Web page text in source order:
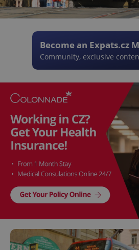
Become an Expats.cz
Community, exclusive